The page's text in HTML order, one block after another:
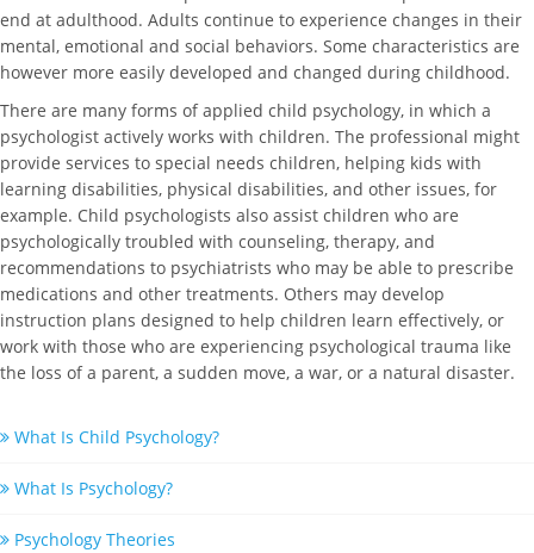
end at adulthood. Adults continue to experience changes in their
mental, emotional and social behaviors. Some characteristics are
however more easily developed and changed during childhood.
There are many forms of applied child psychology, in which a
psychologist actively works with children. The professional might
provide services to special needs children, helping kids with
learning disabilities, physical disabilities, and other issues, for
example. Child psychologists also assist children who are
psychologically troubled with counseling, therapy, and
recommendations to psychiatrists who may be able to prescribe
medications and other treatments. Others may develop
instruction plans designed to help children learn effectively, or
work with those who are experiencing psychological trauma like
the loss of a parent, a sudden move, a war, or a natural disaster.
What Is Child Psychology?
What Is Psychology?
Psychology Theories